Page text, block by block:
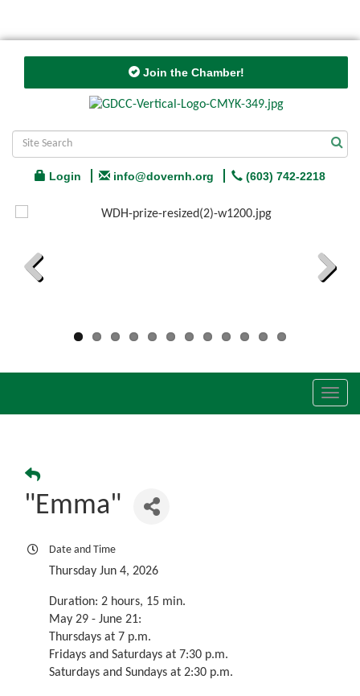
Join the Chamber!
Login info@dovernh.org (603) 742-2218
"Emma"
Date and Time
Thursday Jun 4, 2026
Duration: 2 hours, 15 min.
May 29 - June 21:
Thursdays at 7 p.m.
Fridays and Saturdays at 7:30 p.m.
Saturdays and Sundays at 2:30 p.m.